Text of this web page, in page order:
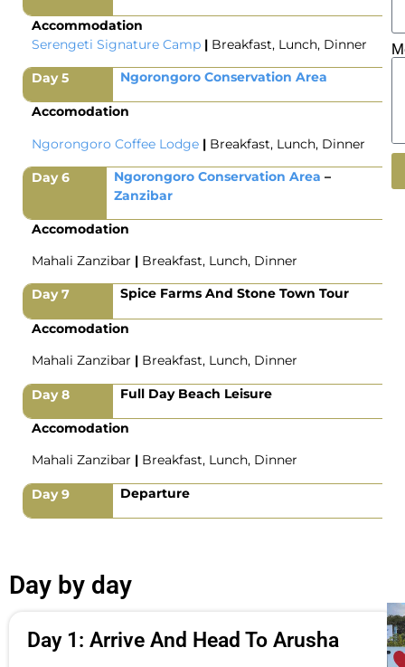
Accommodation
Serengeti Signature Camp | Breakfast, Lunch, Dinner
Day 5 Ngorongoro Conservation Area
Accomodation
Ngorongoro Coffee Lodge | Breakfast, Lunch, Dinner
Day 6 Ngorongoro Conservation Area –
Zanzibar
Accomodation
Mahali Zanzibar | Breakfast, Lunch, Dinner
Day 7 Spice Farms And Stone Town Tour
Accomodation
Mahali Zanzibar | Breakfast, Lunch, Dinner
Day 8 Full Day Beach Leisure
Accomodation
Mahali Zanzibar | Breakfast, Lunch, Dinner
Day 9 Departure
Day by day
Day 1: Arrive And Head To Arusha